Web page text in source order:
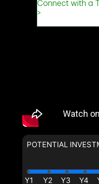
POTENTIAL